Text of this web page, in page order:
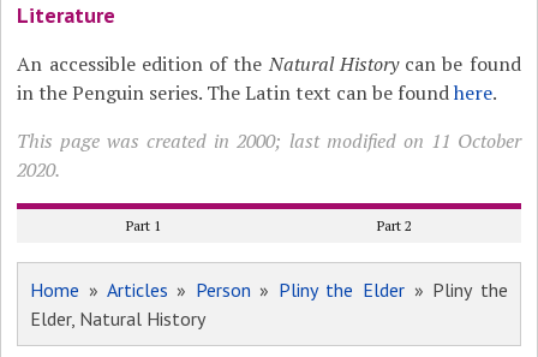
Literature
An accessible edition of theNatural Historycan be found
in the Penguin series. The Latin text can be foundhere.
This page was created in 2000; last modified on 11 October
2020.
Part 1 Part 2
Home » Articles » Person » Pliny the Elder» Pliny the
Elder, Natural History